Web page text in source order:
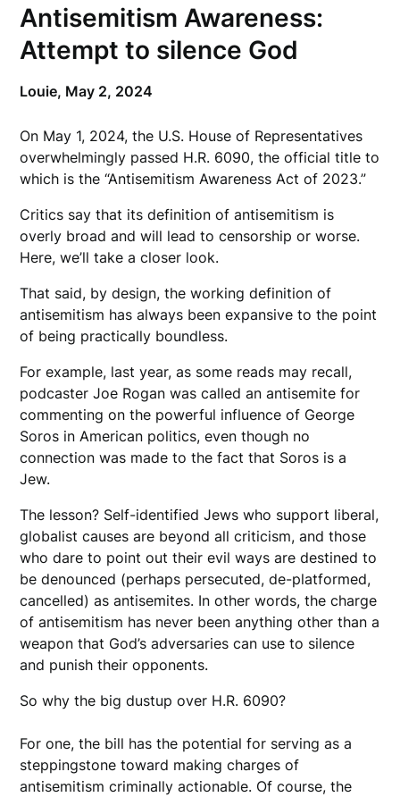
Antisemitism Awareness:
Attempt to silence God
Louie, May 2, 2024
On May 1, 2024, the U.S. House of Representatives
overwhelmingly passed H.R. 6090, the official title to
which is the “Antisemitism Awareness Act of 2023.”
Critics say that its definition of antisemitism is
overly broad and will lead to censorship or worse.
Here, we’ll take a closer look.
That said, by design, the working definition of
antisemitism has always been expansive to the point
of being practically boundless.
For example, last year, as some reads may recall,
podcaster Joe Rogan was called an antisemite for
commenting on the powerful influence of George
Soros in American politics, even though no
connection was made to the fact that Soros is a
Jew.
The lesson? Self-identified Jews who support liberal,
globalist causes are beyond all criticism, and those
who dare to point out their evil ways are destined to
be denounced (perhaps persecuted, de-platformed,
cancelled) as antisemites. In other words, the charge
of antisemitism has never been anything other than a
weapon that God’s adversaries can use to silence
and punish their opponents.
So why the big dustup over H.R. 6090?
For one, the bill has the potential for serving as a
steppingstone toward making charges of
antisemitism criminally actionable. Of course, the